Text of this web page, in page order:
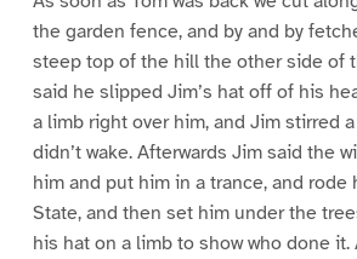
the garden fence, and by and by
steep top of the hill the other side of
said he slipped Jim’s hat off of his
a limb right over him, and Jim stirred
didn’t wake. Afterwards Jim said the
him and put him in a trance, and rode
State, and then set him under the
his hat on a limb to show who done